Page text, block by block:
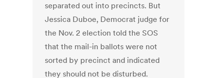
separated out into precincts. But
Jessica Duboe, Democrat judge for
the Nov. 2 election told the SOS
that the mail-in ballots were not
sorted by precinct and indicated
they should not be disturbed.